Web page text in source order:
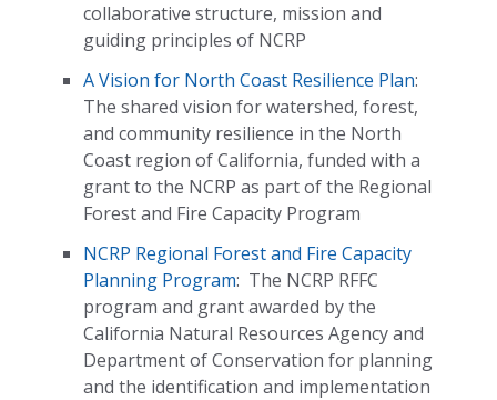
collaborative structure, mission and
guiding principles of NCRP
A Vision for North Coast Resilience Plan:
The shared vision for watershed, forest,
and community resilience in the North
Coast region of California, funded with a
grant to the NCRP as part of the Regional
Forest and Fire Capacity Program
NCRP Regional Forest and Fire Capacity
Planning Program: The NCRP RFFC
program and grant awarded by the
California Natural Resources Agency and
Department of Conservation for planning
and the identification and implementation